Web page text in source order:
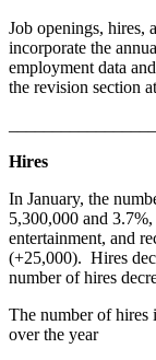
Job openings, hires,
incorporate the
employment data
the revision section
Hires
In January, the
5,300,000 and
entertainment, and
(+25,000). Hires
number of hires
The number of hires
over the year